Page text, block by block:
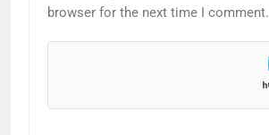
browser for the next time I comment.